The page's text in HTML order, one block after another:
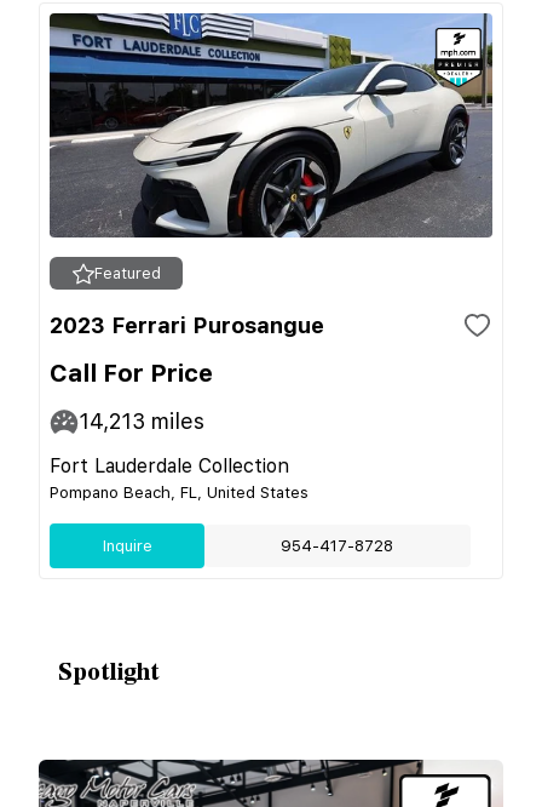
Featured
2023 Ferrari Purosangue
Call For Price
14,213 miles
Fort Lauderdale Collection
Pompano Beach, FL, United States
Inquire 954-417-8728
Spotlight